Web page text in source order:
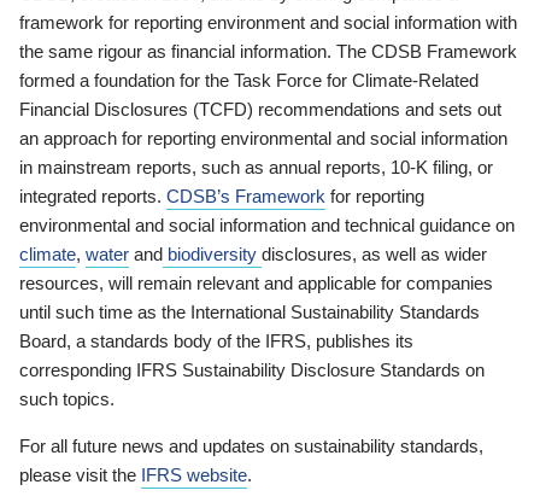
framework for reporting environment and social information with
the same rigour as financial information. The CDSB Framework
formed a foundation for the Task Force for Climate-Related
Financial Disclosures (TCFD) recommendations and sets out
an approach for reporting environmental and social information
in mainstream reports, such as annual reports, 10-K filing, or
integrated reports. CDSB’s Framework for reporting
environmental and social information and technical guidance on
climate, water and biodiversity disclosures, as well as wider
resources, will remain relevant and applicable for companies
until such time as the International Sustainability Standards
Board, a standards body of the IFRS, publishes its
corresponding IFRS Sustainability Disclosure Standards on
such topics.
For all future news and updates on sustainability standards,
please visit the IFRS website.